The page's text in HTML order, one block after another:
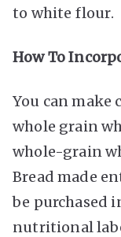
to white flour.
How To
You can make
whole grain
whole-grain
Bread made
be purchased
nutritional